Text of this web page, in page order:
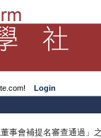
Login
事會補提名審查通過」